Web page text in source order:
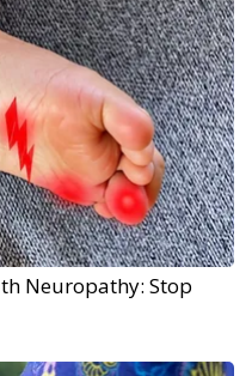
Neuropathy: Stop